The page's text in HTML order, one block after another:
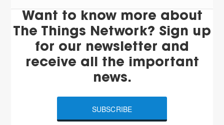
Want to know more about
The Things Network? Sign up
for our newsletter and
receive all the important
news.
SUBSCRIBE